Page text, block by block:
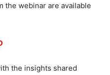
the webinar are available
the insights shared